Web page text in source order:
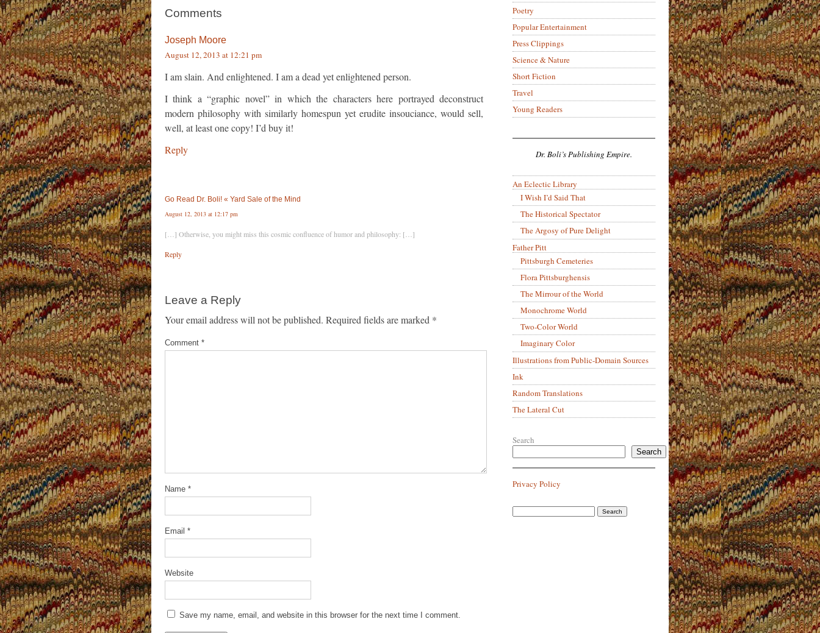
Comments
Joseph Moore
August 12, 2013 at 12:21 pm
I am slain. And enlightened. I am a dead yet enlightened person.
I think a “graphic novel” in which the characters here portrayed deconstruct
modern philosophy with similarly homespun yet erudite insouciance, would sell,
well, at least one copy! I’d buy it!
Reply
Go Read Dr. Boli! « Yard Sale of the Mind
August 12, 2013 at 12:17 pm
[…] Otherwise, you might miss this cosmic confluence of humor and philosophy: […]
Reply
Leave a Reply
Your email address will not be published. Required fields are marked *
Comment *
Name *
Email *
Website
Save my name, email, and website in this browser for the next time I comment.
Poetry
Popular Entertainment
Press Clippings
Science & Nature
Short Fiction
Travel
Young Readers
Dr. Boli’s Publishing Empire.
An Eclectic Library
I Wish I’d Said That
The Historical Spectator
The Argosy of Pure Delight
Father Pitt
Pittsburgh Cemeteries
Flora Pittsburghensis
The Mirrour of the World
Monochrome World
Two-Color World
Imaginary Color
Illustrations from Public-Domain Sources
Ink
Random Translations
The Lateral Cut
Search
Search
Privacy Policy